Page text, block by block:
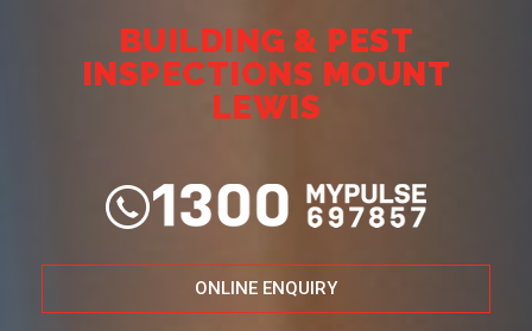
BUILDING & PEST
INSPECTIONS MOUNT
LEWIS
ONLINE ENQUIRY